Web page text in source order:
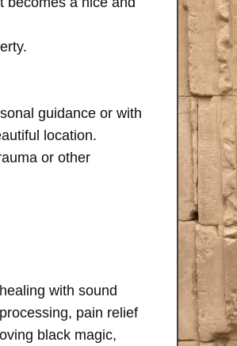
guidance or with
location.
or other
with sound
pain relief
black magic,